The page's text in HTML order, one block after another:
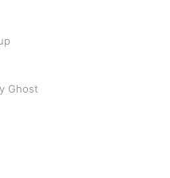
Ghost